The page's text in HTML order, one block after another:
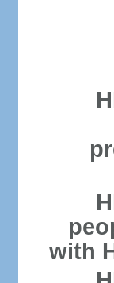
with